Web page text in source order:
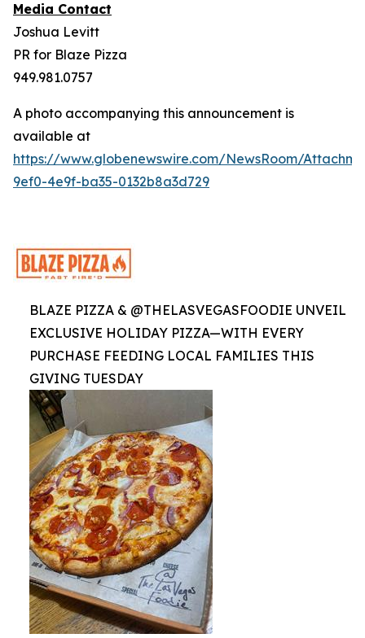
Media Contact
Joshua Levitt
PR for Blaze Pizza
949.981.0757
A photo accompanying this announcement is
available at
https://www.globenewswire.com/NewsRoom/
9ef0-4e9f-ba35-0132b8a3d729
BLAZE PIZZA & @THELASVEGASFOODIE UNVEIL
EXCLUSIVE HOLIDAY PIZZA—WITH EVERY
PURCHASE FEEDING LOCAL FAMILIES THIS
GIVING TUESDAY